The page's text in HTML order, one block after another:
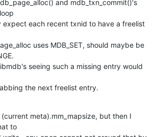
the next freelist entry.
meta).mm_mapsize, but then I
to